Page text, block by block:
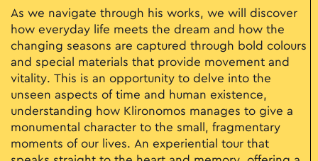
As we navigate through his works, we will discover
how everyday life meets the dream and how the
changing seasons are captured through bold colours
and special materials that provide movement and
vitality. This is an opportunity to delve into the
unseen aspects of time and human existence,
understanding how Klironomos manages to give a
monumental character to the small, fragmentary
moments of our lives. An experiential tour that